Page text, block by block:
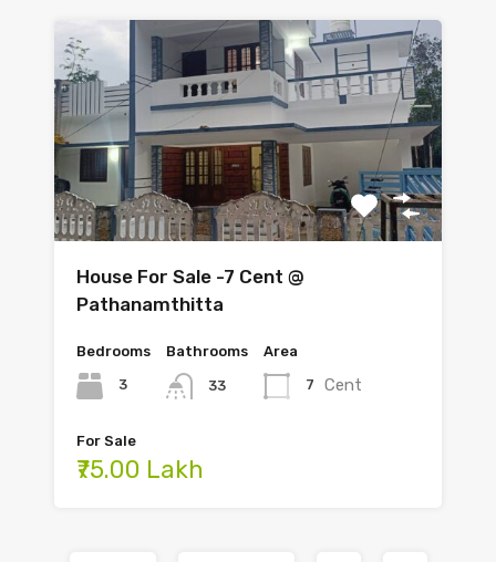
House For Sale -7 Cent @
Pathanamthitta
Bedrooms
3
Bathrooms
33
Area
7 Cent
For Sale
₹75.00 Lakh